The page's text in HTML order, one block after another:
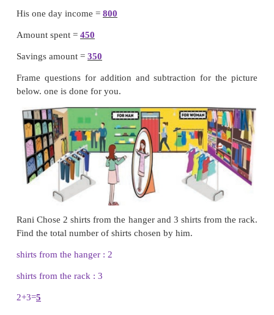
Puzzle :I am a 3 digit number. If you add 5 tens
will become greatest 3 digit number Find me.
Teacher’s note :
Addition problems by usingabacus kit.
Example :
Subtract 386 from 724